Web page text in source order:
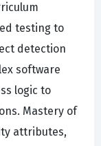
testing to
detection
software
logic to
Mastery of
attributes,